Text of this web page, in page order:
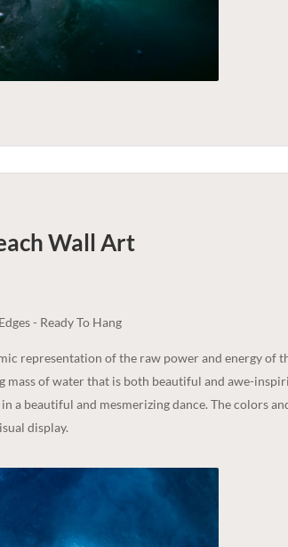
Wall Art
- Ready To Hang
representation of the raw power and energy of
of water that is both beautiful and awe-
beautiful and mesmerizing dance. The colors
display.